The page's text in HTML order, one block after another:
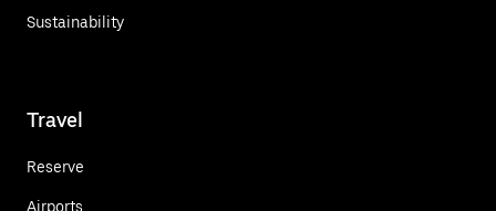
Sustainability
Travel
Reserve
Airports